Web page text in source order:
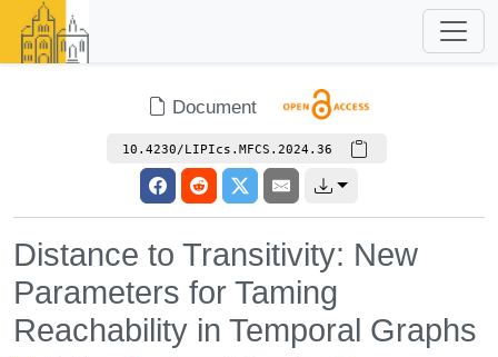
Document
10.4230/LIPIcs.MFCS.2024.36
Distance to Transitivity: New
Parameters for Taming
Reachability in Temporal Graphs